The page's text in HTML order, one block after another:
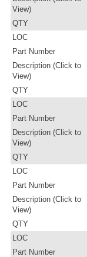
View)
QTY
LOC
Part Number
Description (Click to
View)
QTY
LOC
Part Number
Description (Click to
View)
QTY
LOC
Part Number
Description (Click to
View)
QTY
LOC
Part Number